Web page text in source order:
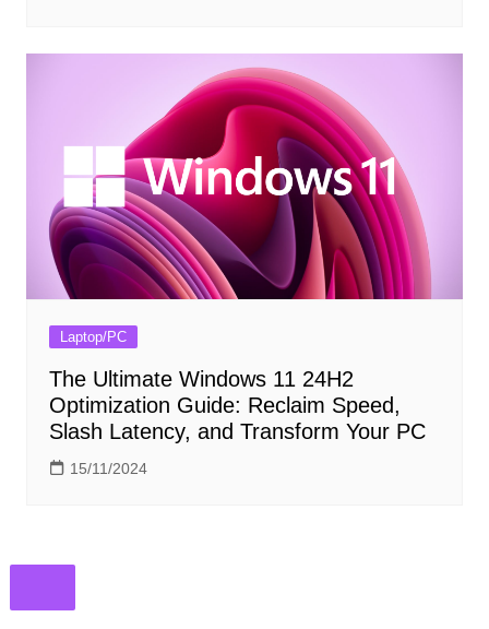
Laptop/PC
The Ultimate Windows 11 24H2
Optimization Guide: Reclaim Speed,
Slash Latency, and Transform Your PC
15/11/2024